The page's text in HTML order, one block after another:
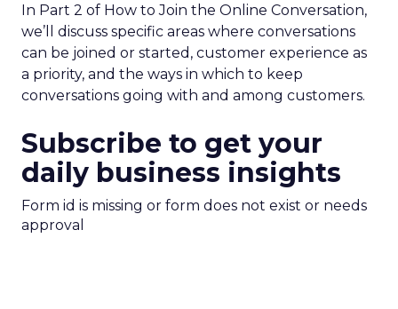
In Part 2 of How to Join the Online Conversation,
we’ll discuss specific areas where conversations
can be joined or started, customer experience as
a priority, and the ways in which to keep
conversations going with and among customers.
Subscribe to get your
daily business insights
Form id is missing or form does not exist or needs
approval